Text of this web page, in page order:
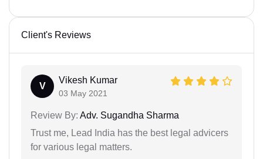
Client's Reviews
V
Vikesh Kumar
03 May 2021
Review By: Adv. Sugandha Sharma
Trust me, Lead India has the best legal advicers
for various legal matters.